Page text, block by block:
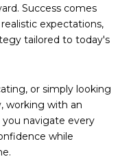
Success comes
expectations,
tailored to today's
or simply looking
working with an
you navigate every
while